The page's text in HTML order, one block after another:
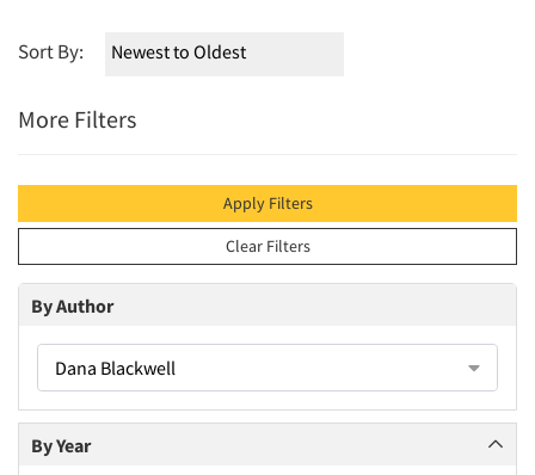
Sort By:
More Filters
Apply Filters
Clear Filters
By Author
Dana Blackwell
By Year